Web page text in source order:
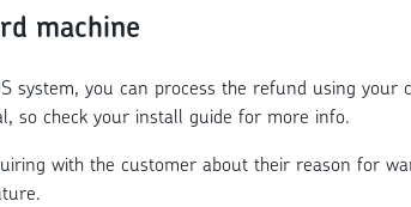
machine
system, you can process the refund using your
so check your install guide for more info.
with the customer about their reason for